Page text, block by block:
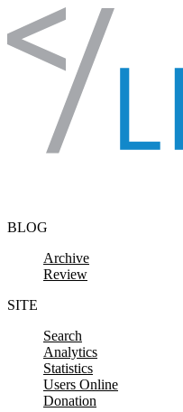
Skip to content
BLOG
Archive
Review
SITE
Search
Analytics
Statistics
Users Online
Donation